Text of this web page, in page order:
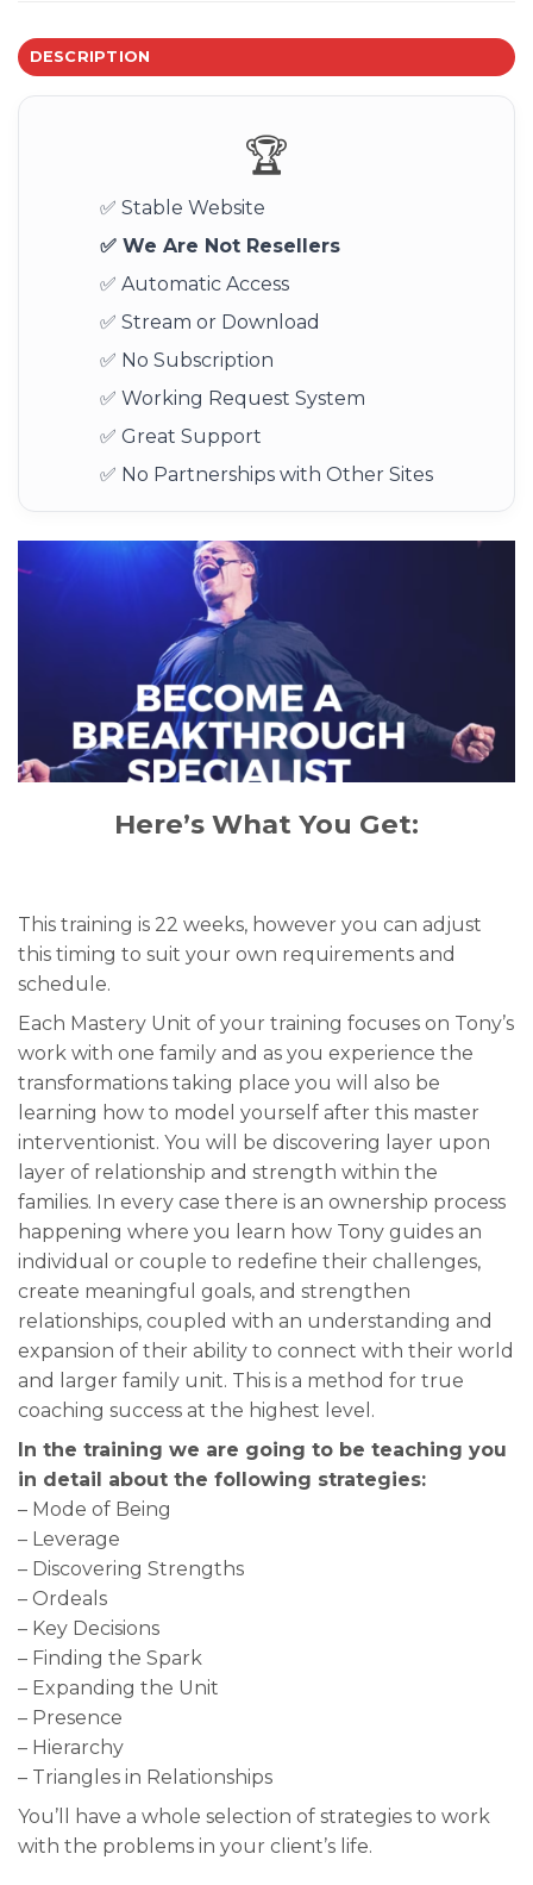
DESCRIPTION
🏆
✅ Stable Website
✅ We Are Not Resellers
✅ Automatic Access
✅ Stream or Download
✅ No Subscription
✅ Working Request System
✅ Great Support
✅ No Partnerships with Other Sites
Here’s What You Get:
This training is 22 weeks, however you can adjust
this timing to suit your own requirements and
schedule.
Each Mastery Unit of your training focuses on Tony’s
work with one family and as you experience the
transformations taking place you will also be
learning how to model yourself after this master
interventionist. You will be discovering layer upon
layer of relationship and strength within the
families. In every case there is an ownership process
happening where you learn how Tony guides an
individual or couple to redefine their challenges,
create meaningful goals, and strengthen
relationships, coupled with an understanding and
expansion of their ability to connect with their world
and larger family unit. This is a method for true
coaching success at the highest level.
In the training we are going to be teaching you
in detail about the following strategies:
– Mode of Being
– Leverage
– Discovering Strengths
– Ordeals
– Key Decisions
– Finding the Spark
– Expanding the Unit
– Presence
– Hierarchy
– Triangles in Relationships
You’ll have a whole selection of strategies to work
with the problems in your client’s life.